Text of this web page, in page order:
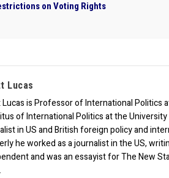
on Voting Rights
Lucas
is Professor of International Politics
of International Politics at the
in US and British foreign policy and
he worked as a journalist in the US,
and was an essayist for The New